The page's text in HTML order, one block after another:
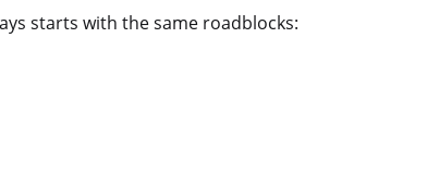
starts with the same roadblocks: